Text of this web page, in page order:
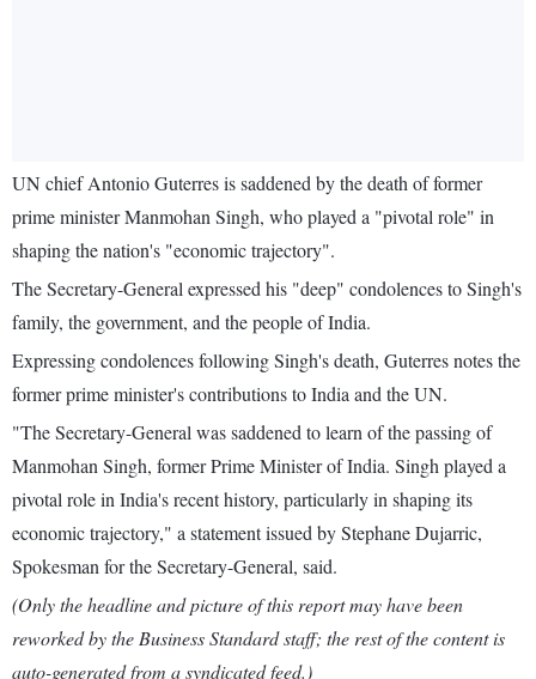
UN chief Antonio Guterres is saddened by the death of former
prime minister Manmohan Singh, who played a "pivotal role" in
shaping the nation's "economic trajectory".
The Secretary-General expressed his "deep" condolences to Singh's
family, the government, and the people of India.
Expressing condolences following Singh's death, Guterres notes the
former prime minister's contributions to India and the UN.
"The Secretary-General was saddened to learn of the passing of
Manmohan Singh, former Prime Minister of India. Singh played a
pivotal role in India's recent history, particularly in shaping its
economic trajectory," a statement issued by Stephane Dujarric,
Spokesman for the Secretary-General, said.
(Only the headline and picture of this report may have been
reworked by the Business Standard staff; the rest of the content is
auto-generated from a syndicated feed.)